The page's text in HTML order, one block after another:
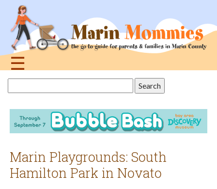
navigation
☰
this
site
Marin Playgrounds: South
Hamilton Park in Novato